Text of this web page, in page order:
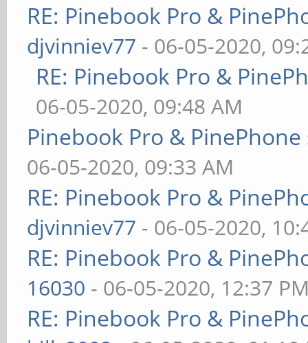
RE: Pinebook Pro &
djvinniev77 - 06-05-2020,
RE: Pinebook Pro &
06-05-2020, 09:48 AM
Pinebook Pro &
06-05-2020, 09:33 AM
RE: Pinebook Pro &
djvinniev77 - 06-05-2020,
RE: Pinebook Pro &
16030 - 06-05-2020, 12:37
RE: Pinebook Pro &